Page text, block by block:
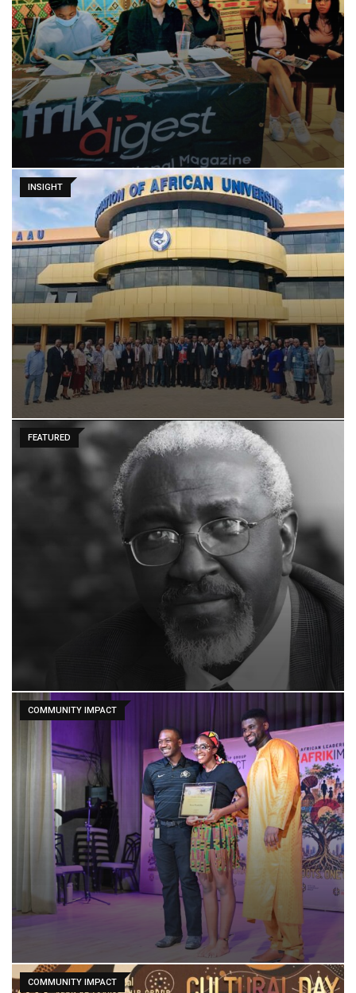
INSIGHT
FEATURED
COMMUNITY IMPACT
COMMUNITY IMPACT